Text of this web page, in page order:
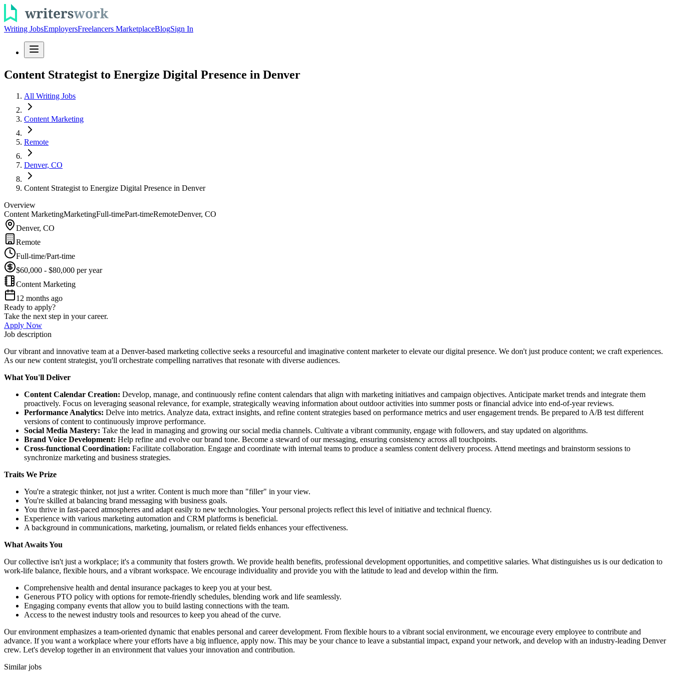
Writing JobsEmployersFreelancers MarketplaceBlogSign In
Content Strategist to Energize Digital Presence in Denver
All Writing Jobs
Content Marketing
Remote
Denver, CO
Content Strategist to Energize Digital Presence in Denver
Overview
Content MarketingMarketingFull-timePart-timeRemoteDenver, CO
Denver, CO
Remote
Full-time/Part-time
$60,000 - $80,000 per year
Content Marketing
12 months ago
Ready to apply?
Take the next step in your career.
Apply Now
Job description
Our vibrant and innovative team at a Denver-based marketing collective seeks a resourceful and imaginative content marketer to elevate our digital presence. We don't just produce content; we craft experiences.
As our new content strategist, you'll orchestrate compelling narratives that resonate with diverse audiences.
What You'll Deliver
Content Calendar Creation: Develop, manage, and continuously refine content calendars that align with marketing initiatives and campaign objectives. Anticipate market trends and integrate them
proactively. Focus on leveraging seasonal relevance, for example, strategically weaving information about outdoor activities into summer posts or financial advice into end-of-year reviews.
Performance Analytics: Delve into metrics. Analyze data, extract insights, and refine content strategies based on performance metrics and user engagement trends. Be prepared to A/B test different
versions of content to continuously improve performance.
Social Media Mastery: Take the lead in managing and growing our social media channels. Cultivate a vibrant community, engage with followers, and stay updated on algorithms.
Brand Voice Development: Help refine and evolve our brand tone. Become a steward of our messaging, ensuring consistency across all touchpoints.
Cross-functional Coordination: Facilitate collaboration. Engage and coordinate with internal teams to produce a seamless content delivery process. Attend meetings and brainstorm sessions to
synchronize marketing and business strategies.
Traits We Prize
You're a strategic thinker, not just a writer. Content is much more than "filler" in your view.
You're skilled at balancing brand messaging with business goals.
You thrive in fast-paced atmospheres and adapt easily to new technologies. Your personal projects reflect this level of initiative and technical fluency.
Experience with various marketing automation and CRM platforms is beneficial.
A background in communications, marketing, journalism, or related fields enhances your effectiveness.
What Awaits You
Our collective isn't just a workplace; it's a community that fosters growth. We provide health benefits, professional development opportunities, and competitive salaries. What distinguishes us is our dedication to
work-life balance, flexible hours, and a vibrant workspace. We encourage individuality and provide you with the latitude to lead and develop within the firm.
Comprehensive health and dental insurance packages to keep you at your best.
Generous PTO policy with options for remote-friendly schedules, blending work and life seamlessly.
Engaging company events that allow you to build lasting connections with the team.
Access to the newest industry tools and resources to keep you ahead of the curve.
Our environment emphasizes a team-oriented dynamic that enables personal and career development. From flexible hours to a vibrant social environment, we encourage every employee to contribute and
advance. If you want a workplace where your efforts have a big influence, apply now. This may be your chance to leave a substantial impact, expand your network, and develop with an industry-leading Denver
crew. Let's develop together in an environment that values your innovation and contribution.
Similar jobs